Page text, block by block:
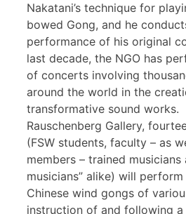
Nakatani’s technique for
bowed Gong, and he
performance of his original
last decade, the NGO has
of concerts involving
around the world in the
transformative sound works.
Rauschenberg Gallery,
(FSW students, faculty – as
members – trained musicians
musicians” alike) will
Chinese wind gongs of
instruction of and following a